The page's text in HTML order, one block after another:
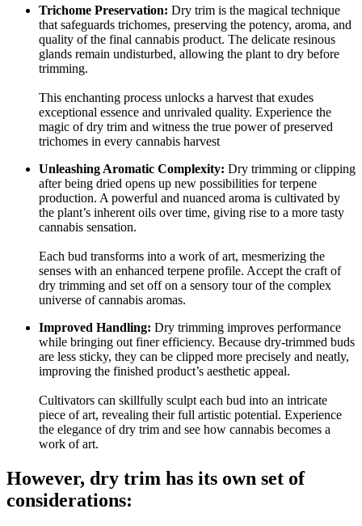
Trichome Preservation: Dry trim is the magical technique
that safeguards trichomes, preserving the potency, aroma, and
quality of the final cannabis product. The delicate resinous
glands remain undisturbed, allowing the plant to dry before
trimming.
This enchanting process unlocks a harvest that exudes
exceptional essence and unrivaled quality. Experience the
magic of dry trim and witness the true power of preserved
trichomes in every cannabis harvest
Unleashing Aromatic Complexity: Dry trimming or clipping
after being dried opens up new possibilities for terpene
production. A powerful and nuanced aroma is cultivated by
the plant’s inherent oils over time, giving rise to a more tasty
cannabis sensation.
Each bud transforms into a work of art, mesmerizing the
senses with an enhanced terpene profile. Accept the craft of
dry trimming and set off on a sensory tour of the complex
universe of cannabis aromas.
Improved Handling: Dry trimming improves performance
while bringing out finer efficiency. Because dry-trimmed buds
are less sticky, they can be clipped more precisely and neatly,
improving the finished product’s aesthetic appeal.
Cultivators can skillfully sculpt each bud into an intricate
piece of art, revealing their full artistic potential. Experience
the elegance of dry trim and see how cannabis becomes a
work of art.
However, dry trim has its own set of
considerations: